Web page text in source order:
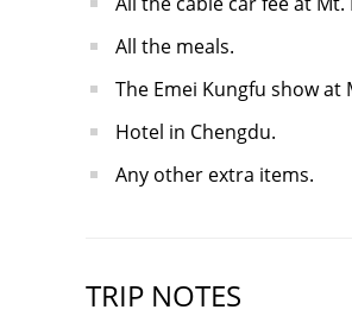
All the meals.
The Emei Kungfu show at
Hotel in Chengdu.
Any other extra items.
TRIP NOTES